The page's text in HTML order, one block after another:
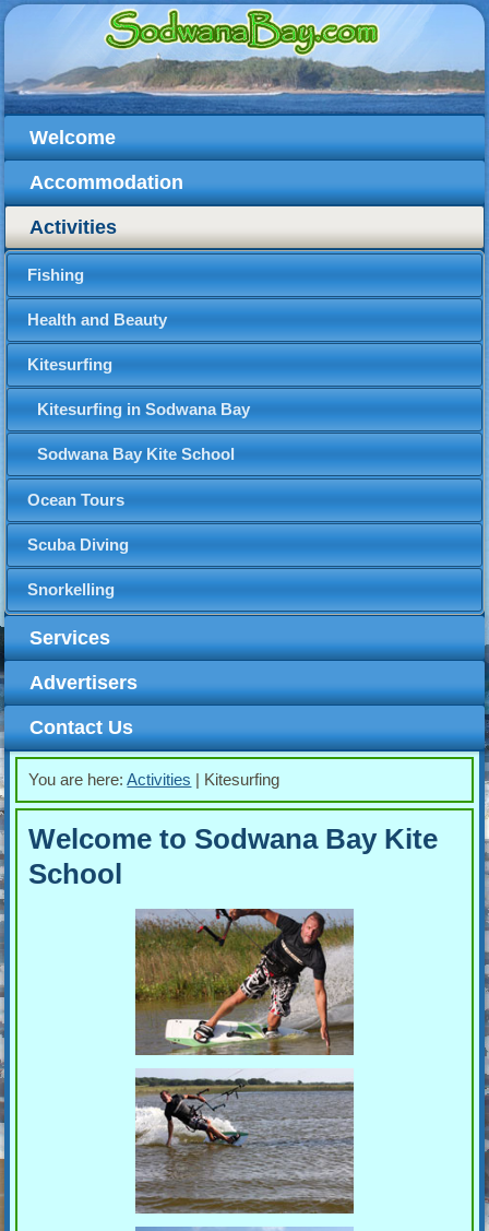
Welcome
Accommodation
Activities
Fishing
Health and Beauty
Kitesurfing
Kitesurfing in Sodwana Bay
Sodwana Bay Kite School
Ocean Tours
Scuba Diving
Snorkelling
Services
Advertisers
Contact Us
You are here:Activities Kitesurfing
Welcome to Sodwana Bay Kite
School